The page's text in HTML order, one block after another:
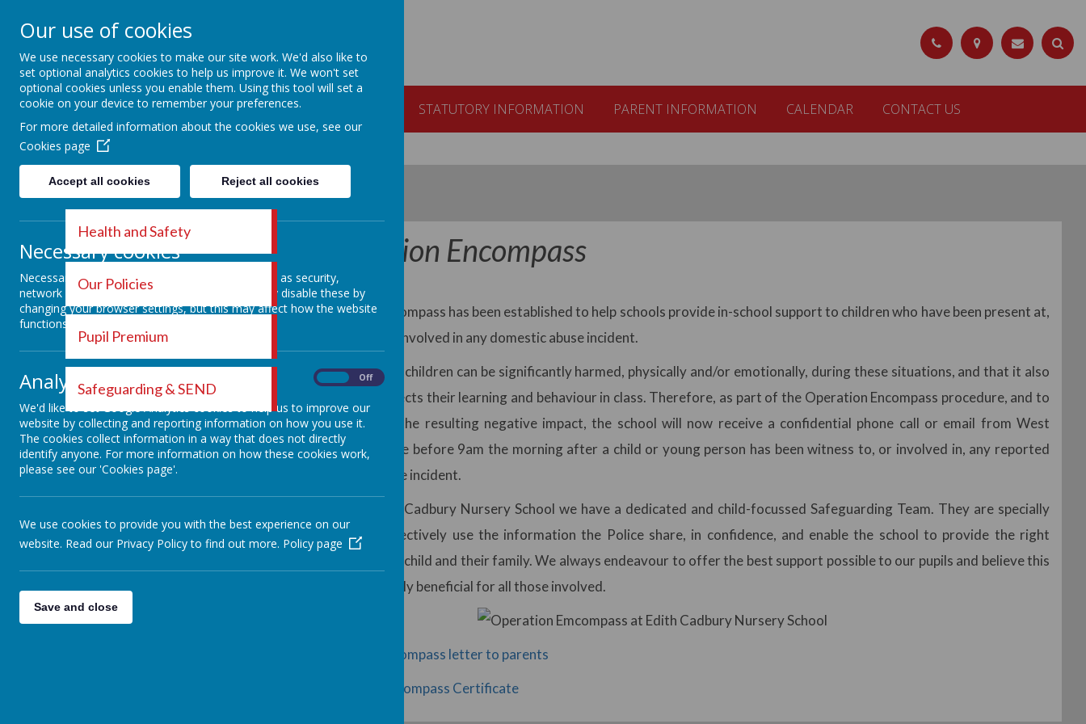
EDITH CADBURY
NURSERY SCHOOL
HOME OUR DAY OUR CURRICULUM STATUTORY INFORMATION PARENT INFORMATION CALENDAR CONTACT US
Health and Safety
Our Policies
Pupil Premium
Safeguarding & SEND
Operation Encompass
Operation Encompass has been established to help schools provide in-school support to children who have been present at,
exposed to or involved in any domestic abuse incident.
We know that children can be significantly harmed, physically and/or emotionally, during these situations, and that it also
negatively affects their learning and behaviour in class. Therefore, as part of the Operation Encompass procedure, and to
help mitigate the resulting negative impact, the school will now receive a confidential phone call or email from West
Midlands Police before 9am the morning after a child or young person has been witness to, or involved in, any reported
domestic abuse incident.
Here at Edith Cadbury Nursery School we have a dedicated and child-focussed Safeguarding Team. They are specially
trained to effectively use the information the Police share, in confidence, and enable the school to provide the right
support to any child and their family. We always endeavour to offer the best support possible to our pupils and believe this
will be extremely beneficial for all those involved.
Operation encompass letter to parents
Operation Emcompass Certificate
Our use of cookies
We use necessary cookies to make our site work. We'd also like to
set optional analytics cookies to help us improve it. We won't set
optional cookies unless you enable them. Using this tool will set a
cookie on your device to remember your preferences.
For more detailed information about the cookies we use, see our
Cookies page
Accept all cookies Reject all cookies
Necessary cookies
Necessary cookies enable core functionality such as security,
network management, and accessibility. You may disable these by
changing your browser settings, but this may affect how the website
functions.
Analytics cookies Off
We'd like to set Google Analytics cookies to help us to improve our
website by collecting and reporting information on how you use it.
The cookies collect information in a way that does not directly
identify anyone. For more information on how these cookies work,
please see our 'Cookies page'.
We use cookies to provide you with the best experience on our
website. Read our Privacy Policy to find out more. Policy page
Save and close